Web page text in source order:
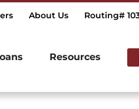
About Us Routing#
Resources